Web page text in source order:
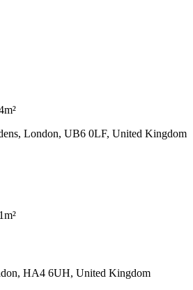
London, UB6 0LF, United Kingdom
HA4 6UH, United Kingdom